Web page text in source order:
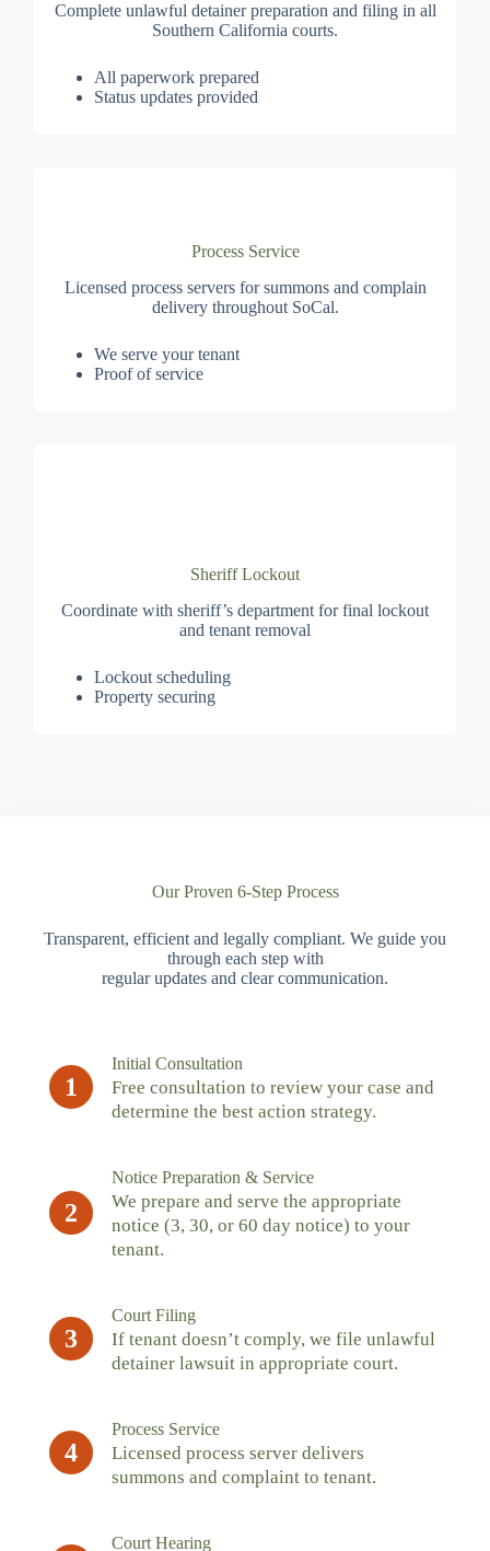
Complete unlawful detainer preparation and filing in all
Southern California courts.
All paperwork prepared
Status updates provided
Process Service
Licensed process servers for summons and complain
delivery throughout SoCal.
We serve your tenant
Proof of service
Sheriff Lockout
Coordinate with sheriff’s department for final lockout
and tenant removal
Lockout scheduling
Property securing
Our Proven 6-Step Process
Transparent, efficient and legally compliant. We guide you
through each step with
regular updates and clear communication.
1
Initial Consultation
Free consultation to review your case and
determine the best action strategy.
2
Notice Preparation & Service
We prepare and serve the appropriate
notice (3, 30, or 60 day notice) to your
tenant.
3
Court Filing
If tenant doesn’t comply, we file unlawful
detainer lawsuit in appropriate court.
4
Process Service
Licensed process server delivers
summons and complaint to tenant.
Court Hearing